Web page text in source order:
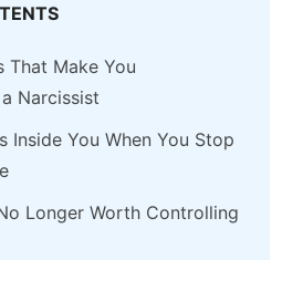
That Make You
Narcissist
Inside You When You Stop
Longer Worth Controlling